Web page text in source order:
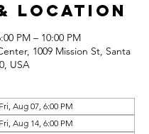
Location
PM – 10:00 PM
1009 Mission St, Santa
USA
Fri, Aug 07, 6:00 PM
Fri, Aug 14, 6:00 PM